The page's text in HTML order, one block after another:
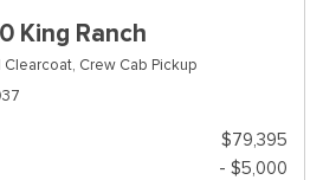
King Ranch
Clearcoat, Crew Cab Pickup
$79,395
- $5,000